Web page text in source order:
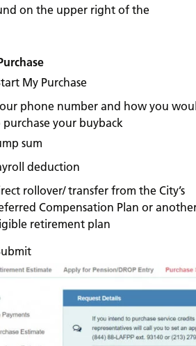
on the upper right of the
My Purchase
phone number and how you
your buyback
sum
deduction
rollover/ transfer from the City’s
Compensation Plan or
retirement plan